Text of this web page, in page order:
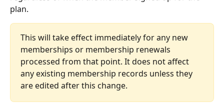
plan.
This will take effect immediately for any new
memberships or membership renewals
processed from that point. It does not affect
any existing membership records unless they
are edited after this change.